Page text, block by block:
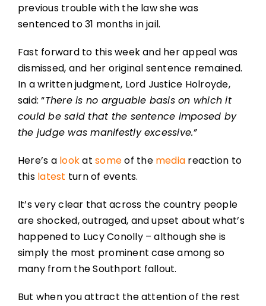
previous trouble with the law she was
sentenced to 31 months in jail.
Fast forward to this week and her appeal was
dismissed, and her original sentence remained.
In a written judgment, Lord Justice Holroyde,
said: “There is no arguable basis on which it
could be said that the sentence imposed by
the judge was manifestly excessive.”
Here’s a lookatsomeof the media reaction to
this latest turn of events.
It’s very clear that across the country people
are shocked, outraged, and upset about what’s
happened to Lucy Conolly – although she is
simply the most prominent case among so
many from the Southport fallout.
But when you attract the attention of the rest